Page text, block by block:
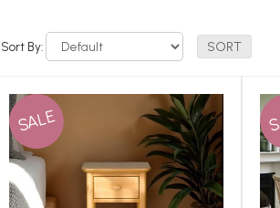
Sort By:
SALE